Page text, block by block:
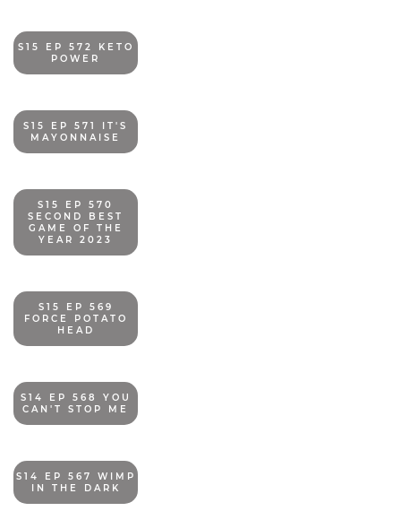
S15 EP 572 KETO
POWER
S15 EP 571 IT'S
MAYONNAISE
S15 EP 570
SECOND BEST
GAME OF THE
YEAR 2023
S15 EP 569
FORCE POTATO
HEAD
S14 EP 568 YOU
CAN'T STOP ME
S14 EP 567 WIMP
IN THE DARK